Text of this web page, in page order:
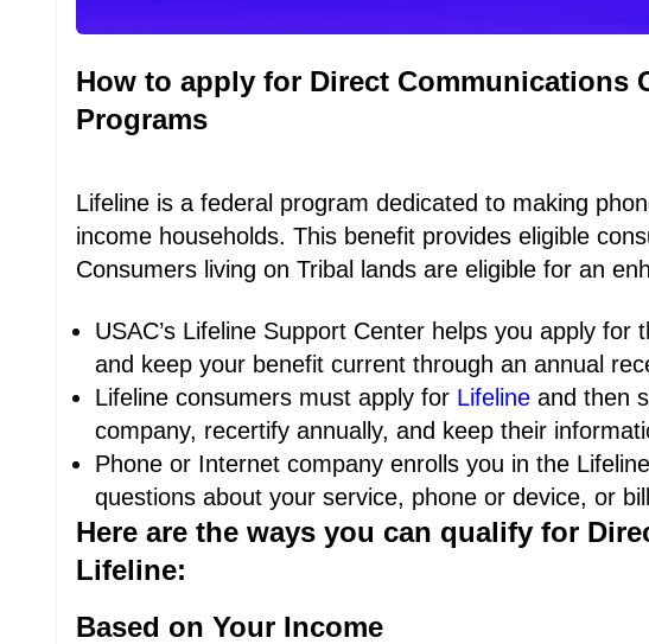
How to apply for Direct Communications
Programs
Lifeline is a federal program dedicated to making
income households. This benefit provides eligible
Consumers living on Tribal lands are eligible for an
USAC’s Lifeline Support Center helps you apply
and keep your benefit current through an annual
Lifeline consumers must apply for Lifeline and then
company, recertify annually, and keep their
Phone or Internet company enrolls you in the
questions about your service, phone or device, or
Here are the ways you can qualify for
Lifeline:
Based on Your Income